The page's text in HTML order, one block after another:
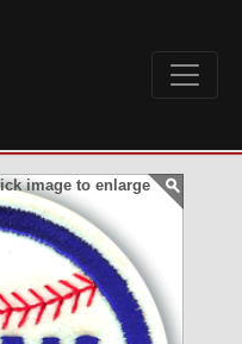
image to enlarge